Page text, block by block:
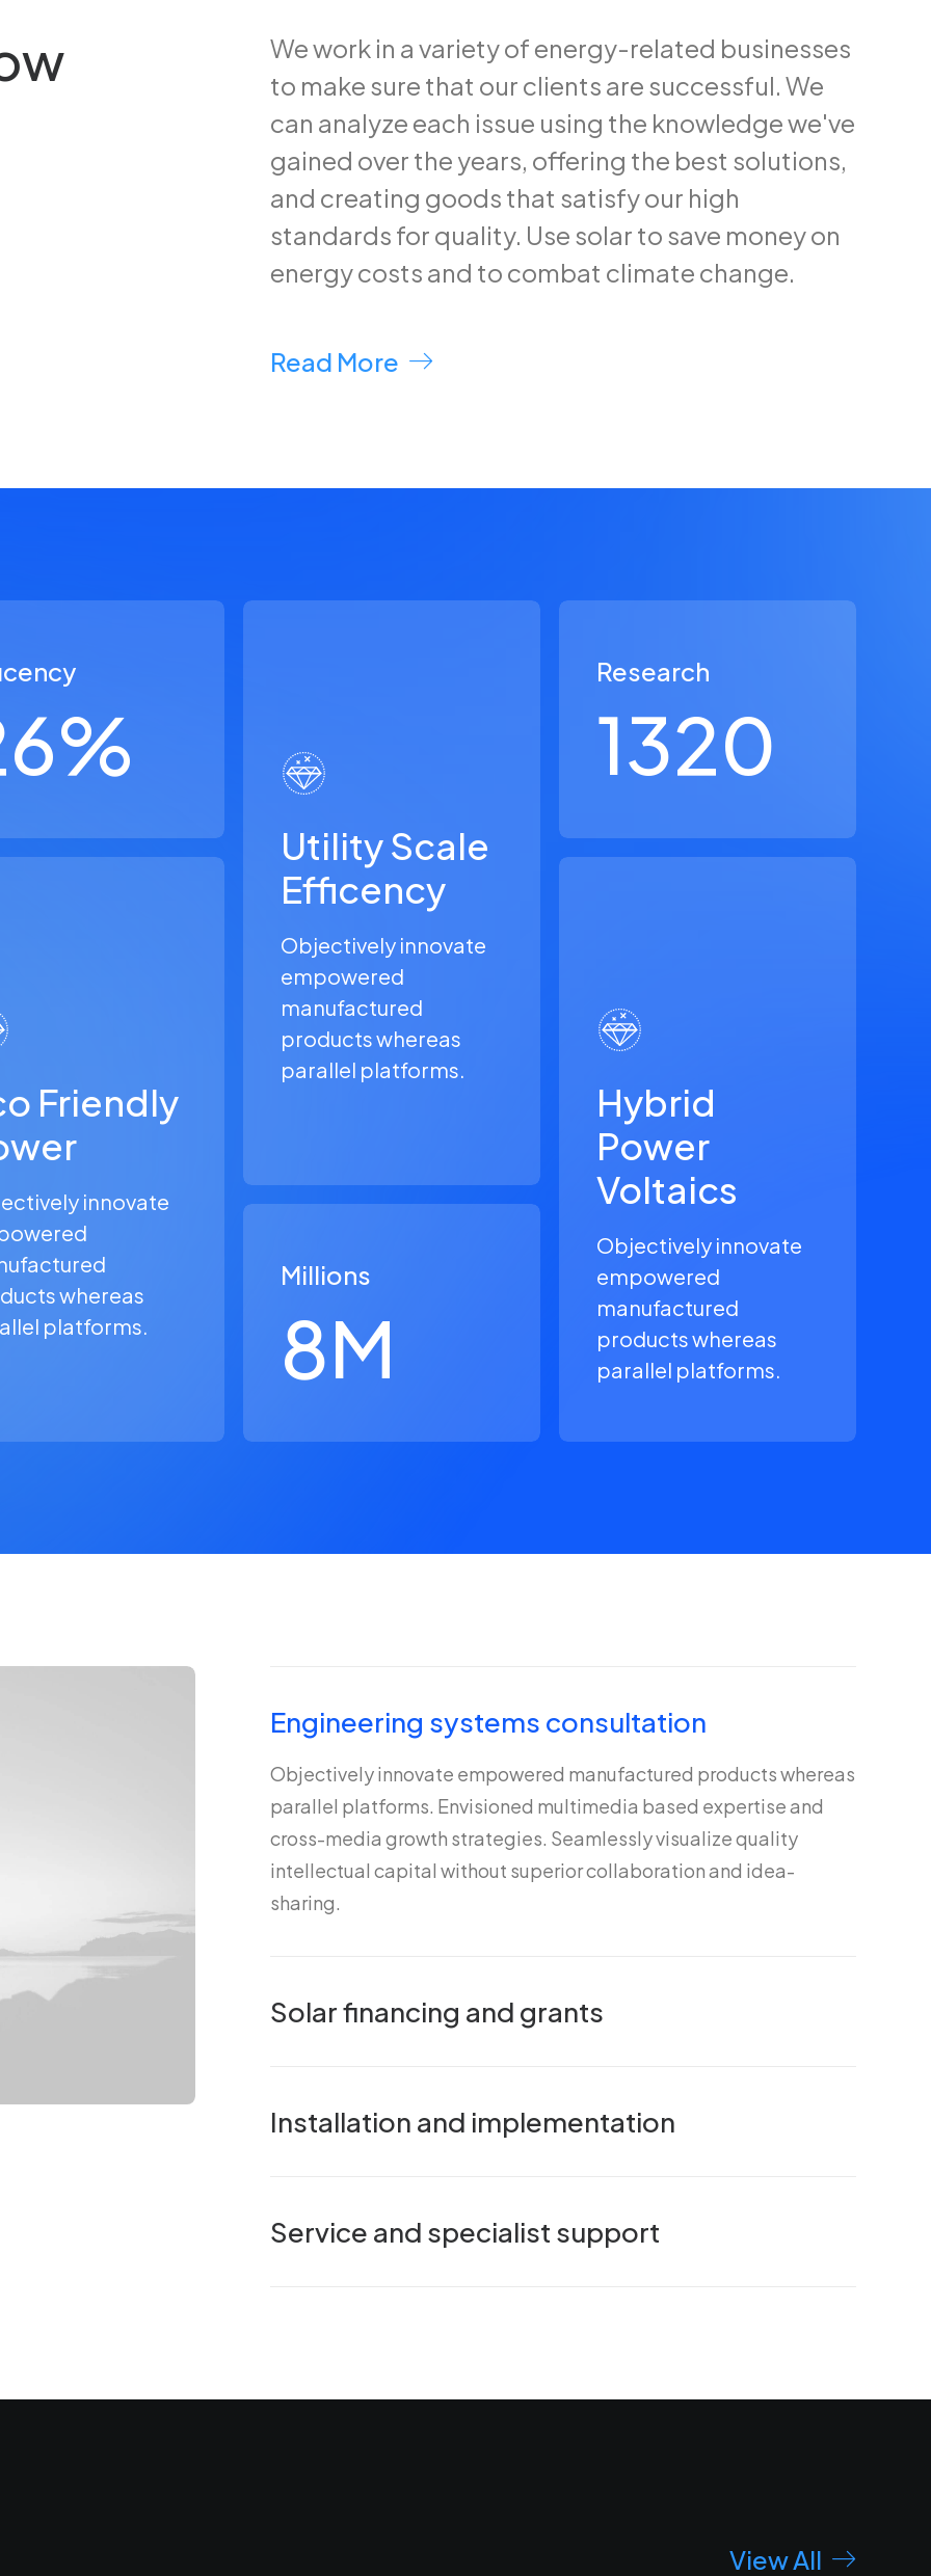
We work in a variety of energy-related businesses
to make sure that our clients are successful. We
can analyze each issue using the knowledge we've
gained over the years, offering the best solutions,
and creating goods that satisfy our high
standards for quality. Use solar to save money on
energy costs and to combat climate change.
Read More
%
Friendly
innovate
whereas
platforms.
Utility Scale
Efficency
Objectively innovate
empowered
manufactured
products whereas
parallel platforms.
Millions
8M
Research
1320
Hybrid
Power
Voltaics
Objectively innovate
empowered
manufactured
products whereas
parallel platforms.
Engineering systems consultation
Objectively innovate empowered manufactured products whereas
parallel platforms. Envisioned multimedia based expertise and
cross-media growth strategies. Seamlessly visualize quality
intellectual capital without superior collaboration and idea-
sharing.
Solar financing and grants
Installation and implementation
Service and specialist support
View All